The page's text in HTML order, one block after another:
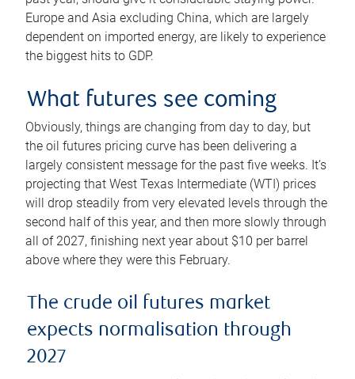
Europe and Asia excluding China, which are largely
dependent on imported energy, are likely to experience
the biggest hits to GDP.
What futures see coming
Obviously, things are changing from day to day, but
the oil futures pricing curve has been delivering a
largely consistent message for the past five weeks. It’s
projecting that West Texas Intermediate (WTI) prices
will drop steadily from very elevated levels through the
second half of this year, and then more slowly through
all of 2027, finishing next year about $10 per barrel
above where they were this February.
The crude oil futures market
expects normalisation through
2027